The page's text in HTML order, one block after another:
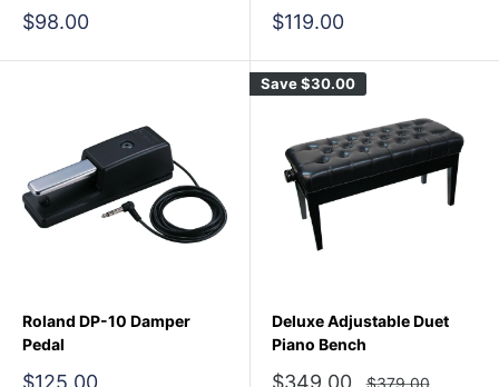
Sale
$98.00
Sale
$119.00
Roland DP-10 Damper
Pedal
Sale
$125.00
Save$30.00
Deluxe Adjustable Duet
Piano Bench
Sale
$349.00
Regular
$379.00